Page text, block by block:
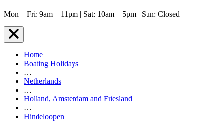
Mon – Fri: 9am – 11pm | Sat: 10am – 5pm | Sun: Closed
Home
Boating Holidays
…
Netherlands
…
Holland, Amsterdam and Friesland
…
Hindeloopen